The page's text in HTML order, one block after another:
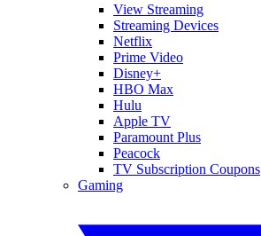
View Streaming
Streaming Devices
Netflix
Prime Video
Disney+
HBO Max
Hulu
Apple TV
Paramount Plus
Peacock
TV Subscription Coupons
Gaming